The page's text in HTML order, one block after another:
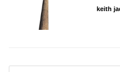
keith